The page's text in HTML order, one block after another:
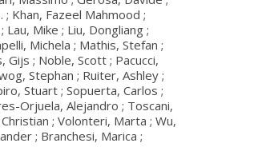
Khan, Fazeel Mahmood ;
Mike ; Liu, Dongliang ;
Michela ; Mathis, Stefan ;
Gijs ; Noble, Scott ; Pacucci,
Stephan ; Ruiter, Ashley ;
Stuart ; Sopuerta, Carlos ;
Orjuela, Alejandro ; Toscani,
; Volonteri, Marta ; Wu,
; Branchesi, Marica ;